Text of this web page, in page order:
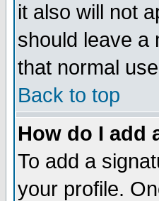
it also will not
should leave a
that normal
Back to top
How do I add
To add a
your profile.